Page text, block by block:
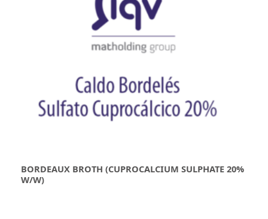
BORDEAUX BROTH (CUPROCALCIUM SULPHATE 20%
W/W)